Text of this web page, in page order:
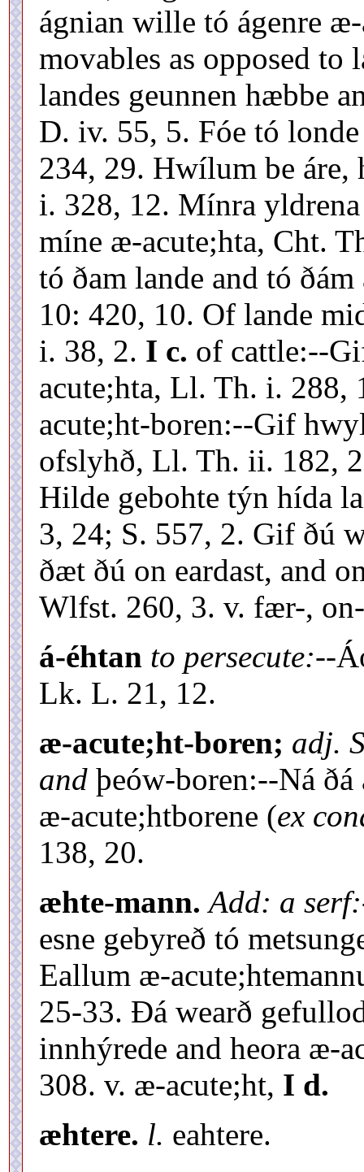
ágnian wille tó ágenre
movables as opposed
landes geunnen hæbbe
D. iv. 55, 5. Fóe tó
234, 29. Hwílum be
i. 328, 12. Mínra
míne æ-acute;hta, Cht.
tó ðam lande and tó
10: 420, 10. Of lande
i. 38, 2. I c. of cattle:--
acute;hta, Ll. Th. i. 288,
acute;ht-boren:--Gif
ofslyhð, Ll. Th. ii. 182,
Hilde gebohte týn hída
3, 24; S. 557, 2. Gif ðú
ðæt ðú on eardast, and
Wlfst. 260, 3. v. fær-,
á-éhtan to persecute:--
Lk. L. 21, 12.
æ-acute;ht-boren; adj.
and þeów-boren:--Ná ðá
æ-acute;htborene (ex
138, 20.
æhte-mann. Add: a
esne gebyreð tó
Eallum æ-
25-33. Ðá wearð
innhýrede and heora æ-
308. v. æ-acute;ht, I d.
æhtere. l. eahtere.